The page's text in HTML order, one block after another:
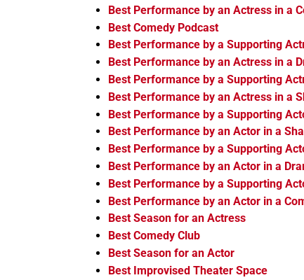
Best Performance by an Actress in a
Best Comedy Podcast
Best Performance by a Supporting
Best Performance by an Actress in a
Best Performance by a Supporting
Best Performance by an Actress in a
Best Performance by a Supporting
Best Performance by an Actor in a
Best Performance by a Supporting
Best Performance by an Actor in a
Best Performance by a Supporting
Best Performance by an Actor in a
Best Season for an Actress
Best Comedy Club
Best Season for an Actor
Best Improvised Theater Space